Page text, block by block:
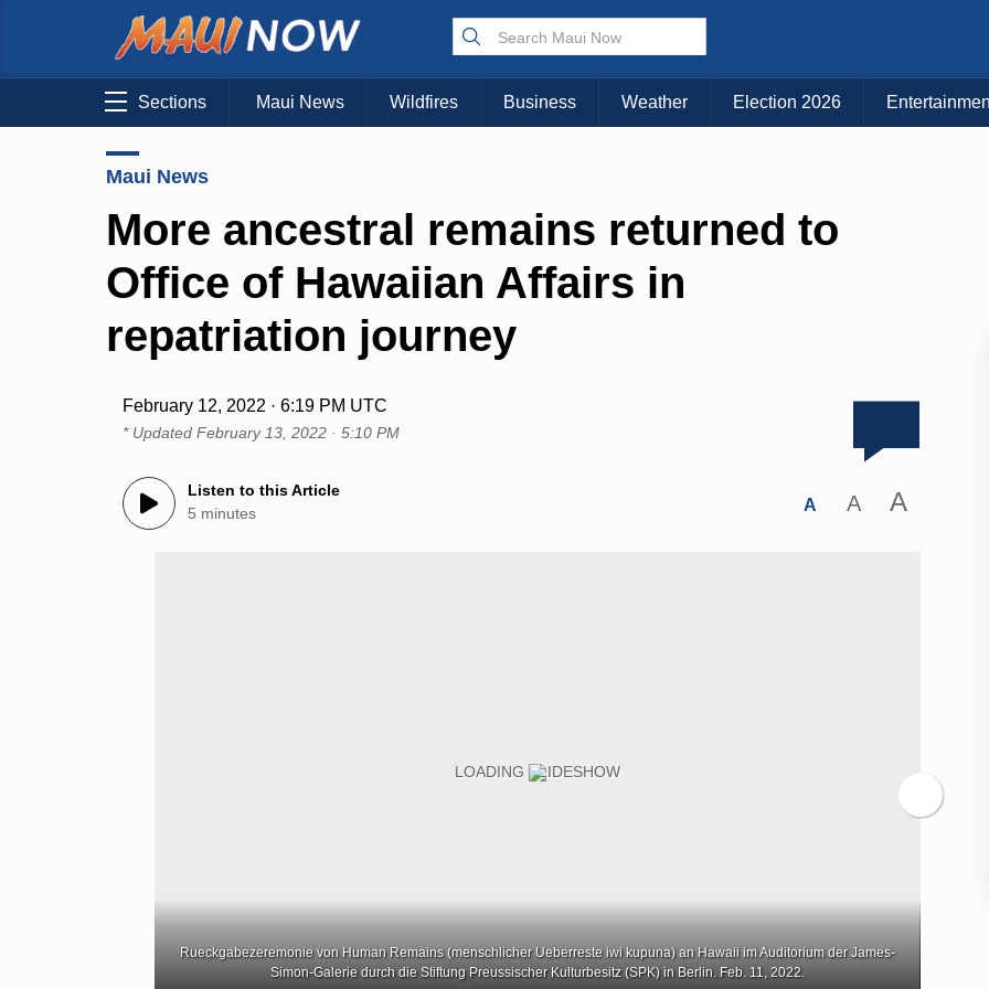
Sections Maui News Wildfires Business Weather Election 2026
Maui News
More ancestral remains returned to
Office of Hawaiian Affairs in
repatriation journey
February 12, 2022 · 6:19 PM UTC
* UpdatedFebruary 13, 2022 · 5:10 PM
Listen to this Article
5 minutes
A A A
Rueckgabezeremonie von Human Remains (menschlicher Ueberreste iwi kupuna) an Hawaii im Auditorium der James-
Simon-Galerie durch die Stiftung Preussischer Kulturbesitz (SPK) in Berlin. Feb. 11, 2022.